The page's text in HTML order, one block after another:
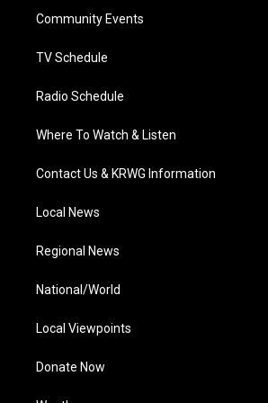
a
Community Events
TV Schedule
Radio Schedule
Where To Watch & Listen
Contact Us & KRWG Information
Local News
Regional News
National/World
Local Viewpoints
Donate Now